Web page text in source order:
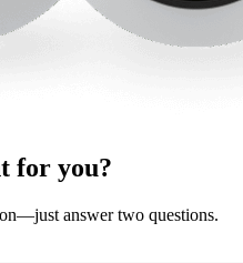
for you?
answer two questions.